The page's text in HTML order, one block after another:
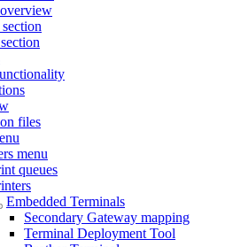
files
menu
queues
Embedded Terminals
Secondary Gateway mapping
Terminal Deployment Tool